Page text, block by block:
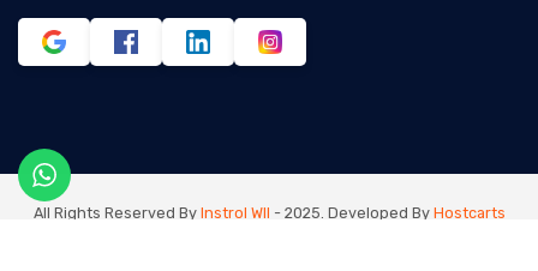
All Rights Reserved By Instrol Wll - 2025. Developed By Hostcarts